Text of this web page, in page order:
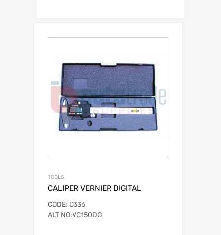
TOOLS.
CALIPER VERNIER DIGITAL
CODE: C336
ALT NO:VC150DG